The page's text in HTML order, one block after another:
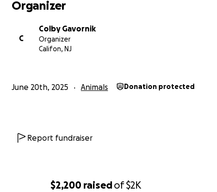
$2,200 raisedof$2K
Organizer
C
Colby Gavornik
Organizer
Califon, NJ
June 20th, 2025 Animals Donation protected
Report fundraiser